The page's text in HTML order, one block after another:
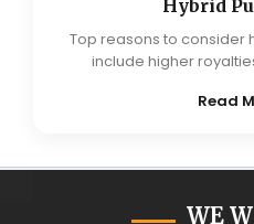
Hybrid
Top reasons to consider
include higher
Read
WE